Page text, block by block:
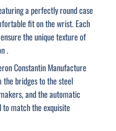
a perfectly round case
fit on the wrist. Each
the unique texture of
.
Constantin Manufacture
bridges to the steel
and the automatic
match the exquisite